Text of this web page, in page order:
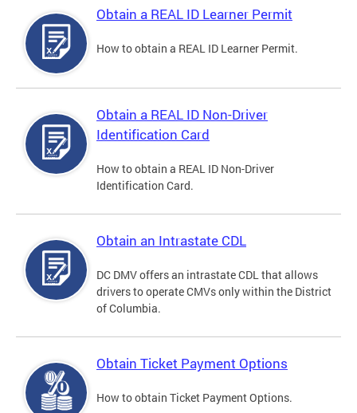
Obtain a REAL ID Learner Permit
How to obtain a REAL ID Learner Permit.
Obtain a REAL ID Non-Driver
Identification Card
How to obtain a REAL ID Non-Driver
Identification Card.
Obtain an Intrastate CDL
DC DMV offers an intrastate CDL that allows
drivers to operate CMVs only within the District
of Columbia.
Obtain Ticket Payment Options
How to obtain Ticket Payment Options.